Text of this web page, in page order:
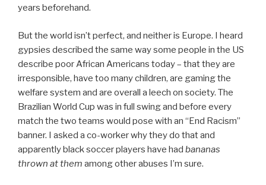
years beforehand.
But the world isn’t perfect, and neither is Europe. I heard
gypsies described the same way some people in the US
describe poor African Americans today – that they are
irresponsible, have too many children, are gaming the
welfare system and are overall a leech on society. The
Brazilian World Cup was in full swing and before every
match the two teams would pose with an “End Racism”
banner. I asked a co-worker why they do that and
apparently black soccer players have had bananas
thrown at them among other abuses I’m sure.